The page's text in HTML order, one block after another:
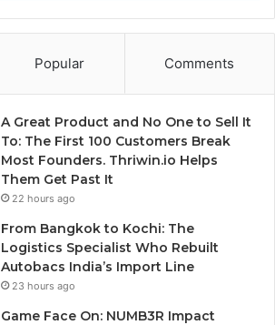
Popular Comments
A Great Product and No One to Sell It
To: The First 100 Customers Break
Most Founders. Thriwin.io Helps
Them Get Past It
22 hours ago
From Bangkok to Kochi: The
Logistics Specialist Who Rebuilt
Autobacs India’s Import Line
23 hours ago
Game Face On: NUMB3R Impact